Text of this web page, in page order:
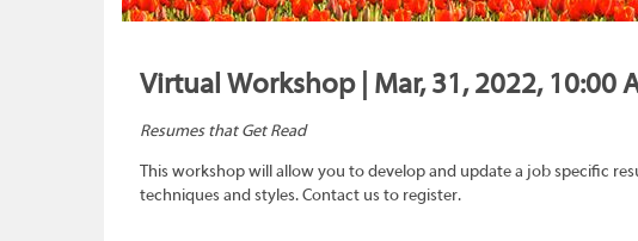
Virtual Workshop | Mar, 31, 2022, 10:00
Resumes that Get Read
This workshop will allow you to develop and update a job specific
techniques and styles. Contact us to register.